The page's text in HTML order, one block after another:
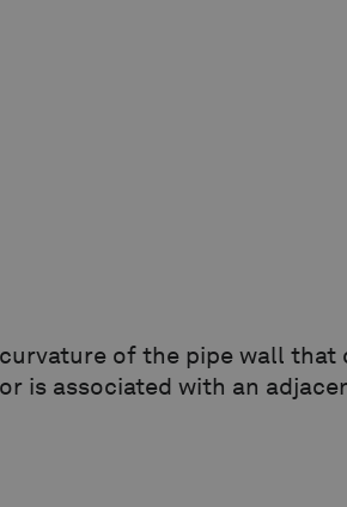
of the pipe wall that
is associated with an